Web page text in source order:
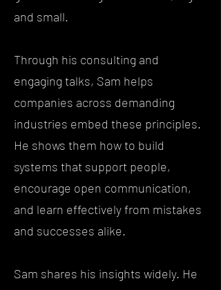
and small.
Through his consulting and
engaging talks, Sam helps
companies across demanding
industries embed these principles.
He shows them how to build
systems that support people,
encourage open communication,
and learn effectively from mistakes
and successes alike.
Sam shares his insights widely. He